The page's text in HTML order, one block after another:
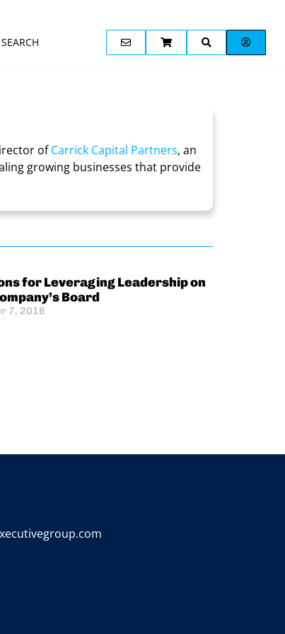
ofCarrick Capital Partners, an
growing businesses that provide
for Leveraging Leadership on
Board
7, 2016